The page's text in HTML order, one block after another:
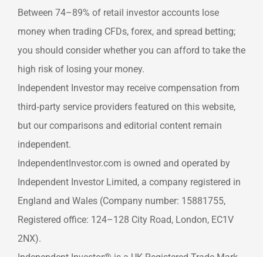
Between 74–89% of retail investor accounts lose
money when trading CFDs, forex, and spread betting;
you should consider whether you can afford to take the
high risk of losing your money.
Independent Investor may receive compensation from
third‑party service providers featured on this website,
but our comparisons and editorial content remain
independent.
IndependentInvestor.com is owned and operated by
Independent Investor Limited, a company registered in
England and Wales (Company number: 15881755,
Registered office: 124–128 City Road, London, EC1V
2NX).